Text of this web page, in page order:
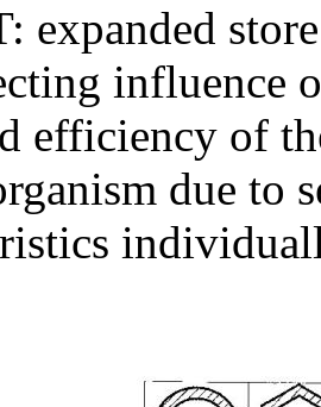
expanded
influence
efficiency of
due to